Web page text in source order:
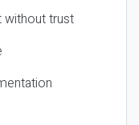
without trust